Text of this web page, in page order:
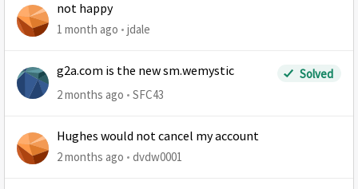
not happy
1 month ago jdale
g2a.com is the new sm.wemystic
Solved
2 months ago
SFC43
Hughes would not cancel my account
2 months ago dvdw0001